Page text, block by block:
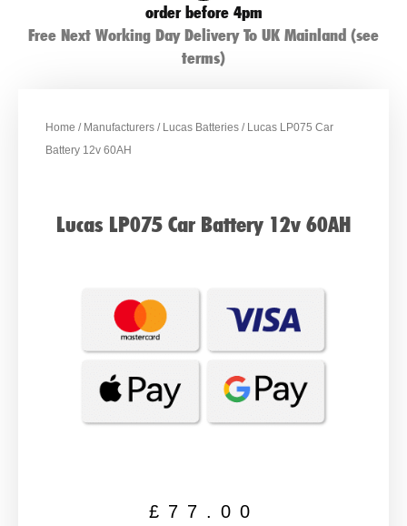
order before 4pm
Free Next Working Day Delivery To UK Mainland (see
terms)
Home / Manufacturers / Lucas Batteries / Lucas LP075 Car
Battery 12v 60AH
Lucas LP075 Car Battery 12v 60AH
£ 77.00